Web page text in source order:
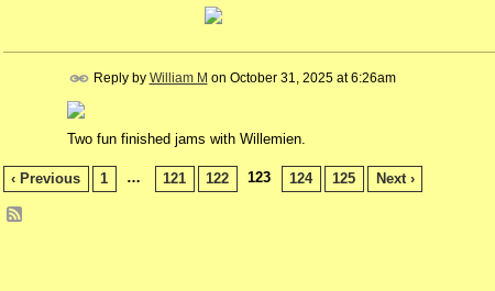
Reply by William M on October 31, 2025 at 6:26am
Two fun finished jams with Willemien.
‹ Previous 1 … 121 122 123 124 125 Next ›